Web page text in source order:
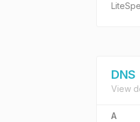
DNS
View
A